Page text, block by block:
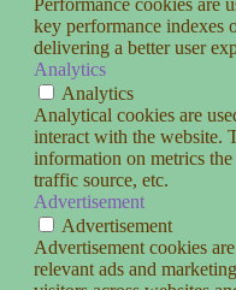
Performance cookies are
key performance indexes
delivering a better user
Analytics
Analytics
Analytical cookies are
interact with the website.
information on metrics
traffic source, etc.
Advertisement
Advertisement
Advertisement cookies
relevant ads and